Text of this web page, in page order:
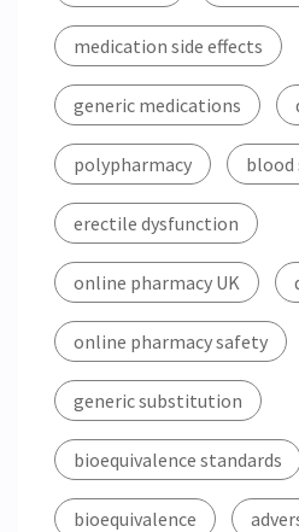
medication side effects
generic medications
polypharmacy blood
erectile dysfunction
online pharmacy UK
online pharmacy safety
generic substitution
bioequivalence standards
bioequivalence